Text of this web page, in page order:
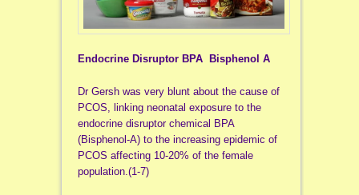
Endocrine Disruptor BPA Bisphenol A
Dr Gersh was very blunt about the cause of
PCOS, linking neonatal exposure to the
endocrine disruptor chemical BPA
(Bisphenol-A) to the increasing epidemic of
PCOS affecting 10-20% of the female
population.(1-7)